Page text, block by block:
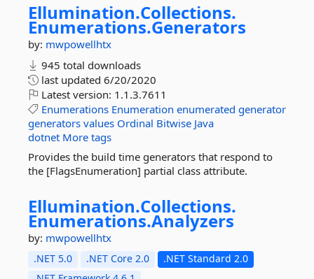
Ellumination.Collections.
Enumerations.Generators
by: mwpowellhtx
945 total downloads
last updated 6/20/2020
Latest version: 1.1.3.7611
Enumerations Enumeration enumerated generator
generators values Ordinal Bitwise Java
dotnet More tags
Provides the build time generators that respond to
the [FlagsEnumeration] partial class attribute.
Ellumination.Collections.
Enumerations.Analyzers
by: mwpowellhtx
.NET 5.0 .NET Core 2.0
.NET Standard 2.0